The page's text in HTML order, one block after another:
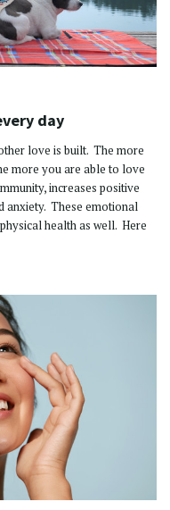
day
love is built. The more
more you are able to love
increases positive
anxiety. These emotional
health as well. Here